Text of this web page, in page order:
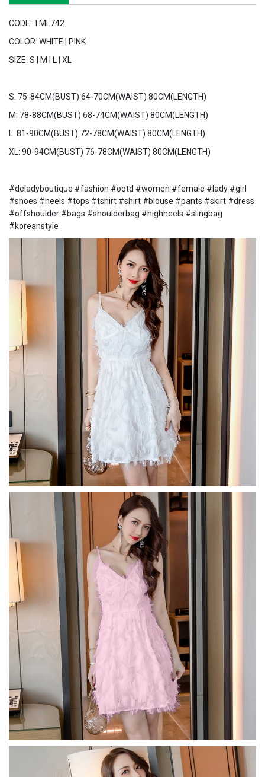
CODE: TML742
COLOR: WHITE | PINK
SIZE: S | M | L | XL
S: 75-84CM(BUST) 64-70CM(WAIST) 80CM(LENGTH)
M: 78-88CM(BUST) 68-74CM(WAIST) 80CM(LENGTH)
L: 81-90CM(BUST) 72-78CM(WAIST) 80CM(LENGTH)
XL: 90-94CM(BUST) 76-78CM(WAIST) 80CM(LENGTH)
#deladyboutique #fashion #ootd #women #female #lady #girl
#shoes #heels #tops #tshirt #shirt #blouse #pants #skirt #dress
#offshoulder #bags #shoulderbag #highheels #slingbag
#koreanstyle